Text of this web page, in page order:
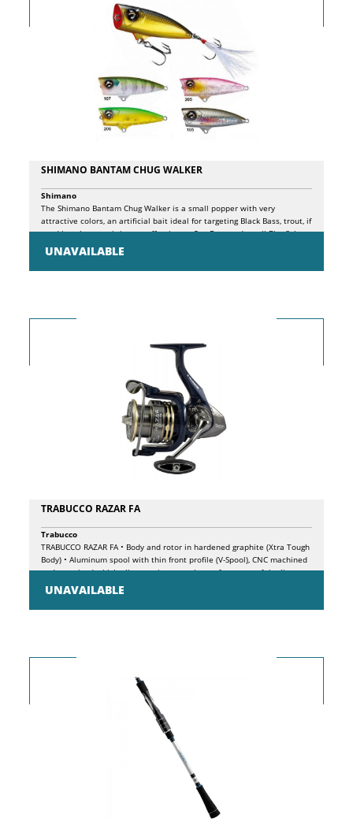
EFFECTIVE ARMOR thanks to the patented PH2S system inserted in the
jig head, which ensures the best adherence between jig head and
shad, while ensuring a perfect joint with the hidden hook. Result, more
natural movement and maximum foresight of the artificial. PRESENT A
NATURAL MOVEMENT. Thanks to the special silicone composition of
the body and the patented jointed head, the presentation of this lure
is extremely natural and captivating. The package contains a minnow
and a spare body.
SHIMANO BANTAM CHUG WALKER
UNAVAILABLE
Shimano
The Shimano Bantam Chug Walker is a small popper with very
attractive colors, an artificial bait ideal for targeting Black Bass, trout, if
used in salt water it is very effective on Sea Bass and small Bluefish.
TRABUCCO RAZAR FA
UNAVAILABLE
Trabucco
TRABUCCO RAZAR FA • Body and rotor in hardened graphite (Xtra Tough
Body) • Aluminum spool with thin front profile (V-Spool), CNC machined
and oversized which allows to improve the performance of the line
coming out during the casting phase • 7 Long Life BB double shielded
ball bearings • 1 roller bearing (infinite anti-reverse) • Micro-adjustable
front drag with oversized washers • Large diameter Power Bail with